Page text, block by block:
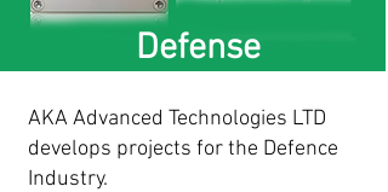
Defense
AKA Advanced Technologies LTD
develops projects for the Defence
Industry.